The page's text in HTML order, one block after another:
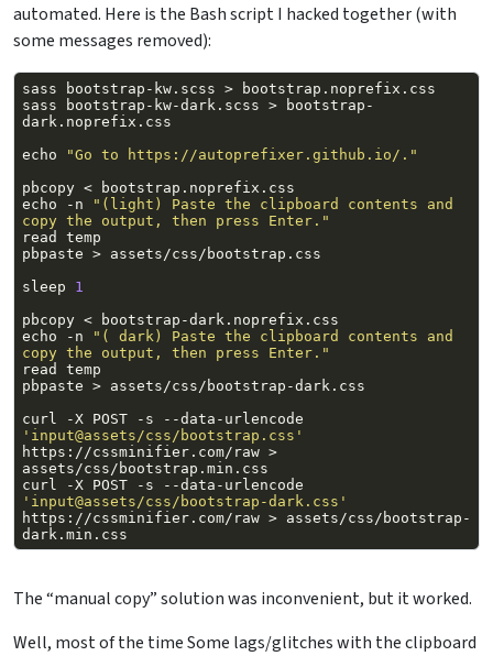
automated. Here is the Bash script I hacked together (with
some messages removed):
sass bootstrap-kw.scss >
sass
bootstrap-kw-dark.scss >
bootstrap-
echo
"Go to https://autoprefixer.github.io/."
pbcopy <
echo
-n
"(light) Paste the clipboard contents and
copy the output, then press Enter."
read
pbpaste >
sleep
1
pbcopy <
echo
-n
"( dark) Paste the clipboard contents and
copy the output, then press Enter."
read
pbpaste >
curl
-X POST -s
--data-urlencode
'input@assets/css/bootstrap.css'
https://cssminifier.com/raw >
curl
-X POST -s
--data-urlencode
'input@assets/css/bootstrap-dark.css'
https://cssminifier.com/raw >
assets/css/bootstrap-
The “manual copy” solution was inconvenient, but it worked.
Well, most of the time Some lags/glitches with the clipboard